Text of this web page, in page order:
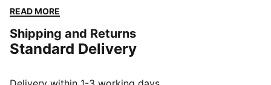
energy and everyday support. Rep FC St. Pauli your
FEATURES & BENEFITS
MOISTURE MANAGEMENT: Technical dryCELL fabrics
dry and comfortable
READ MORE
Shipping and Returns
Standard Delivery